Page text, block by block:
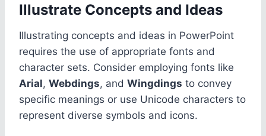
Illustrate Concepts and Ideas
Illustrating concepts and ideas in PowerPoint
requires the use of appropriate fonts and
character sets. Consider employing fonts like
Arial, Webdings, and Wingdings to convey
specific meanings or use Unicode characters to
represent diverse symbols and icons.